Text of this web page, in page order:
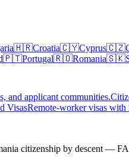
🇭🇷Croatia🇨🇾Cyprus🇨🇿
🇵🇹Portugal🇷🇴Romania🇸🇰
and applicant communities.
VisasRemote-worker visas
citizenship by descent —